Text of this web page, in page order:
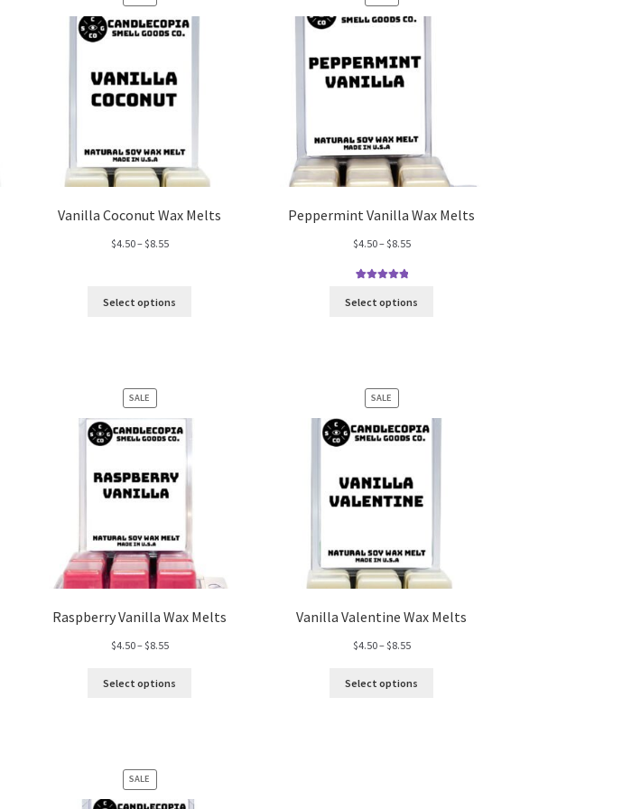
ON
SALE
Vanilla Coconut Wax Melts
$4.50–$8.55Price
$8.55
Select options
ON
SALE
Peppermint Vanilla Wax Melts
$4.50–$8.55Price
$8.55
out of 5
Select options
SALE
ON
SALE
Raspberry Vanilla Wax Melts
$4.50–$8.55Price
Select options
SALE
ON
SALE
Vanilla Valentine Wax Melts
$4.50–$8.55Price
Select options
SALE
ON